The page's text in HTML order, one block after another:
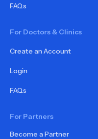
FAQs
For Doctors & Clinics
Create an Account
Login
FAQs
For Partners
Become a Partner